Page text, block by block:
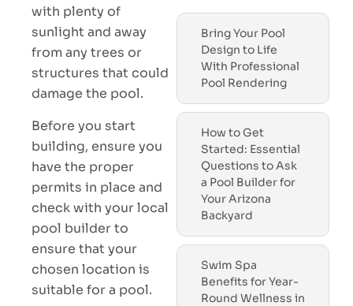
with plenty of
sunlight and away
from any trees or
structures that could
damage the pool.
Before you start
building, ensure you
have the proper
permits in place and
check with your local
pool builder to
ensure that your
chosen location is
suitable for a pool.
Bring Your Pool
Design to Life
With Professional
Pool Rendering
How to Get
Started: Essential
Questions to Ask
a Pool Builder for
Your Arizona
Backyard
Swim Spa
Benefits for Year-
Round Wellness in